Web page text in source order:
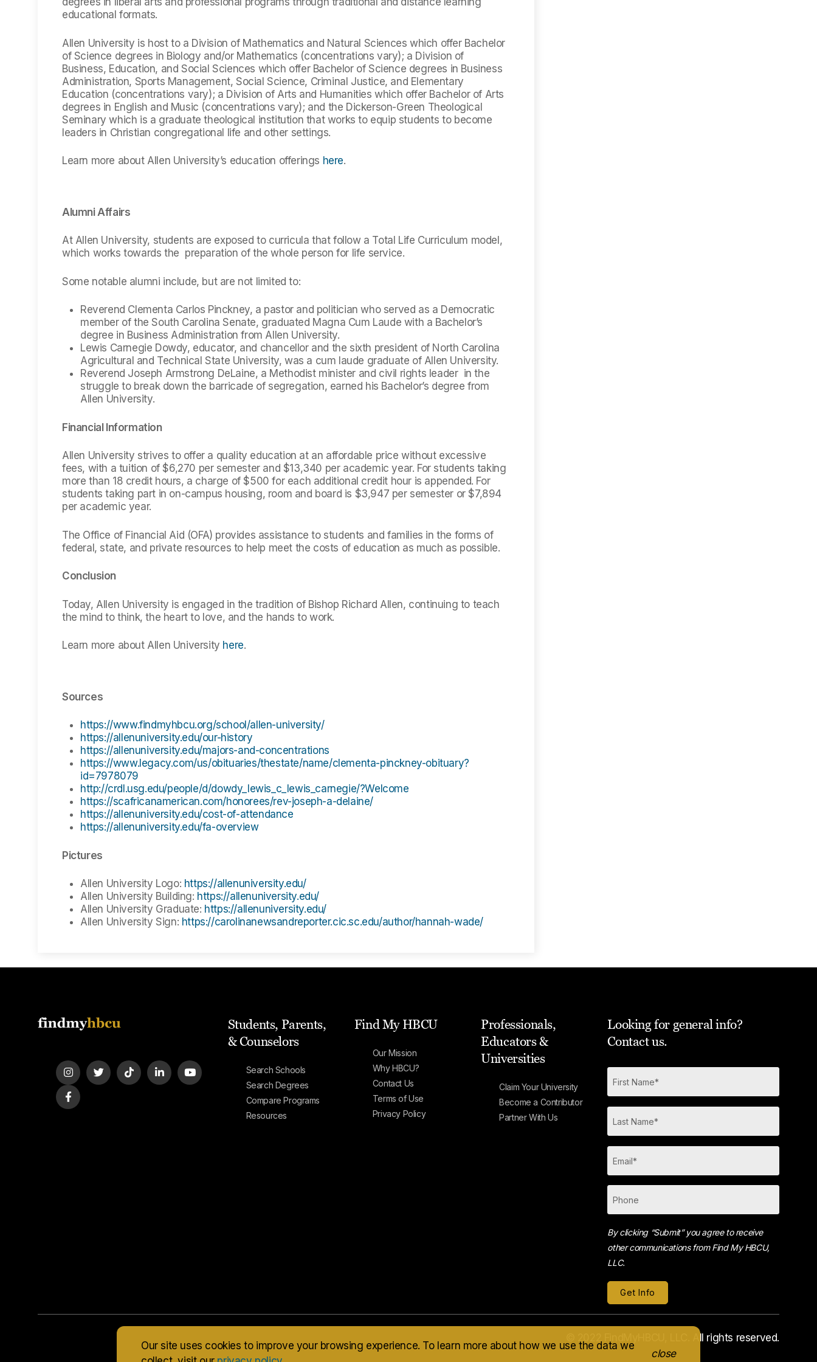
educational formats.
Allen University is host to a Division of Mathematics and Natural Sciences which offer Bachelor
of Science degrees in Biology and/or Mathematics (concentrations vary); a Division of
Business, Education, and Social Sciences which offer Bachelor of Science degrees in Business
Administration, Sports Management, Social Science, Criminal Justice, and Elementary
Education (concentrations vary); a Division of Arts and Humanities which offer Bachelor of Arts
degrees in English and Music (concentrations vary); and the Dickerson-Green Theological
Seminary which is a graduate theological institution that works to equip students to become
leaders in Christian congregational life and other settings.
Learn more about Allen University’s education offerings here.
Alumni Affairs
At Allen University, students are exposed to curricula that follow a Total Life Curriculum model,
which works towards the preparation of the whole person for life service.
Some notable alumni include, but are not limited to:
Reverend Clementa Carlos Pinckney, a pastor and politician who served as a Democratic
member of the South Carolina Senate, graduated Magna Cum Laude with a Bachelor’s
degree in Business Administration from Allen University.
Lewis Carnegie Dowdy, educator, and chancellor and the sixth president of North Carolina
Agricultural and Technical State University, was a cum laude graduate of Allen University.
Reverend Joseph Armstrong DeLaine, a Methodist minister and civil rights leader in the
struggle to break down the barricade of segregation, earned his Bachelor’s degree from
Allen University.
Financial Information
Allen University strives to offer a quality education at an affordable price without excessive
fees, with a tuition of $6,270 per semester and $13,340 per academic year. For students taking
more than 18 credit hours, a charge of $500 for each additional credit hour is appended. For
students taking part in on-campus housing, room and board is $3,947 per semester or $7,894
per academic year.
The Office of Financial Aid (OFA) provides assistance to students and families in the forms of
federal, state, and private resources to help meet the costs of education as much as possible.
Conclusion
Today, Allen University is engaged in the tradition of Bishop Richard Allen, continuing to teach
the mind to think, the heart to love, and the hands to work.
Learn more about Allen University here.
Sources
https://www.findmyhbcu.org/school/allen-university/
https://allenuniversity.edu/our-history
https://allenuniversity.edu/majors-and-concentrations
https://www.legacy.com/us/obituaries/thestate/name/clementa-pinckney-obituary?
id=7978079
http://crdl.usg.edu/people/d/dowdy_lewis_c_lewis_carnegie/?Welcome
https://scafricanamerican.com/honorees/rev-joseph-a-delaine/
https://allenuniversity.edu/cost-of-attendance
https://allenuniversity.edu/fa-overview
Pictures
Allen University Logo: https://allenuniversity.edu/
Allen University Building: https://allenuniversity.edu/
Allen University Graduate: https://allenuniversity.edu/
Allen University Sign: https://carolinanewsandreporter.cic.sc.edu/author/hannah-wade/
Our site uses cookies to improve your browsing experience. To learn more about how we use the data we
close
Students, Parents,
& Counselors
Search Schools
Search Degrees
Compare Programs
Resources
Find My HBCU
Our Mission
Why HBCU?
Contact Us
Terms of Use
Privacy Policy
Professionals,
Educators &
Universities
Claim Your University
Become a Contributor
Partner With Us
Looking for general info?
Contact us.
By clicking “Submit” you agree to receive
other communications from Find My HBCU,
LLC.
© 2022 FindMyHBCU, LLC. All rights reserved.